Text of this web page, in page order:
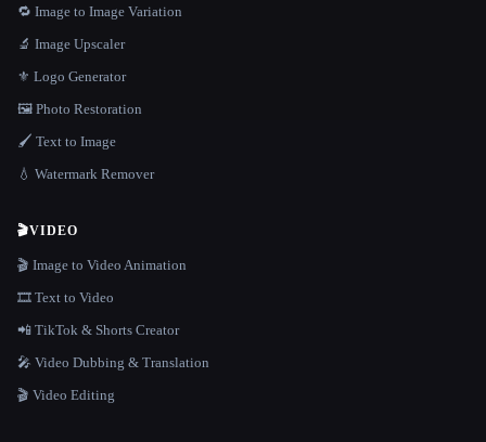
🔁 Image to Image Variation
🔬 Image Upscaler
⚜️ Logo Generator
🖼️ Photo Restoration
🖌️ Text to Image
💧 Watermark Remover
🎬VIDEO
🎬 Image to Video Animation
🎞️ Text to Video
📲 TikTok & Shorts Creator
🎤 Video Dubbing & Translation
🎬 Video Editing